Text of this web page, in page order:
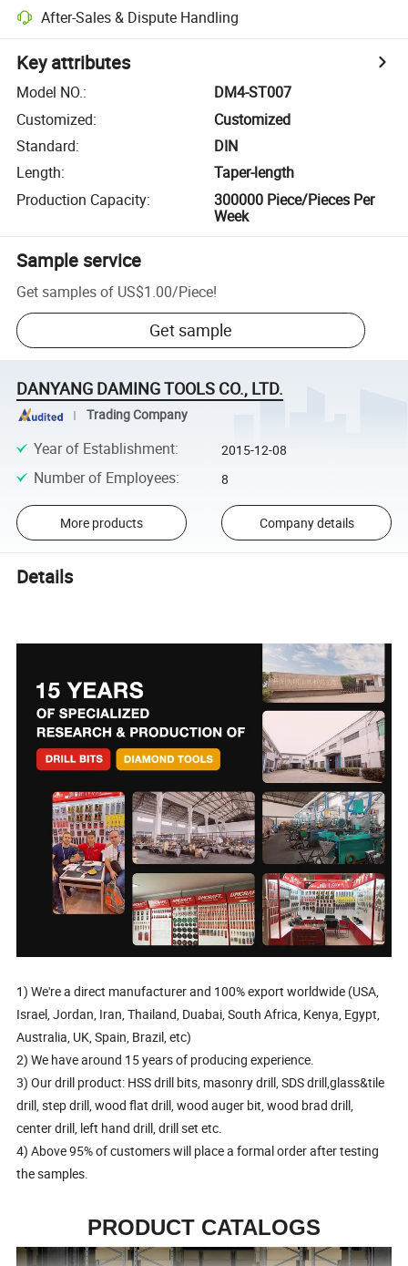
After-Sales & Dispute Handling
Key attributes
Model NO.:
DM4-ST007
Customized:
Customized
Standard:
DIN
Length:
Taper-length
Production Capacity:
300000 Piece/Pieces Per
Week
Sample service
Get samples of US$1.00/Piece!
Get sample
DANYANG DAMING TOOLS CO., LTD.
Trading Company
Year of Establishment: 2015-12-08
Number of Employees: 8
More products Company details
Details
1) We're a direct manufacturer and 100% export worldwide (USA,
Israel, Jordan, Iran, Thailand, Duabai, South Africa, Kenya, Egypt,
Australia, UK, Spain, Brazil, etc)
2) We have around 15 years of producing experience.
3) Our drill product: HSS drill bits, masonry drill, SDS drill,glass&tile
drill, step drill, wood flat drill, wood auger bit, wood brad drill,
center drill, left hand drill, drill set etc.
4) Above 95% of customers will place a formal order after testing
the samples.
PRODUCT CATALOGS